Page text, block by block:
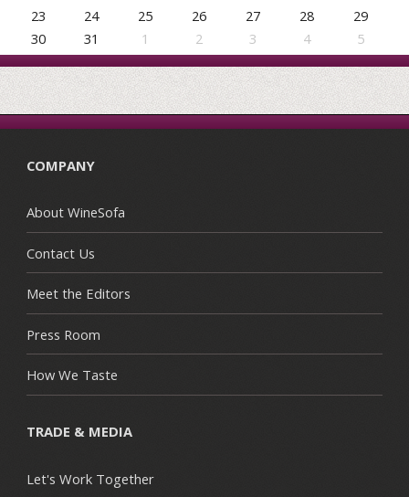
23
24 25 26 27 28
29
30
31 1 2 3 4 5
COMPANY
About WineSofa
Contact Us
Meet the Editors
Press Room
How We Taste
TRADE & MEDIA
Let's Work Together